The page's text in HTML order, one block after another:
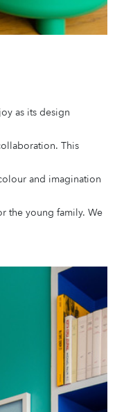
as its design
This
and imagination
the young family. We